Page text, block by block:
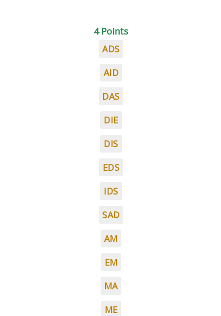
4 Points
ADS
AID
DAS
DIE
DIS
EDS
IDS
SAD
AM
EM
MA
ME